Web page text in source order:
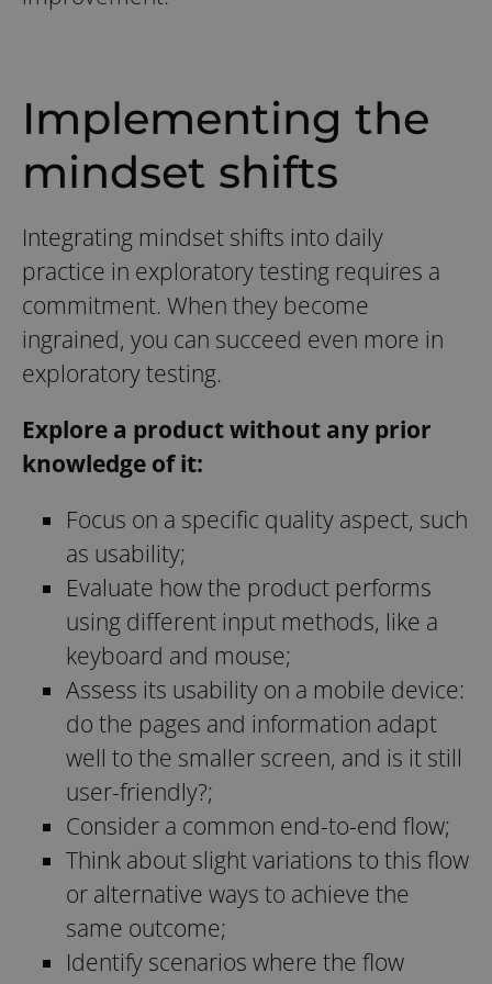
Implementing the
mindset shifts
Integrating mindset shifts into daily
practice in exploratory testing requires a
commitment. When they become
ingrained, you can succeed even more in
exploratory testing.
Explore a product without any prior
knowledge of it:
Focus on a specific quality aspect, such
as usability;
Evaluate how the product performs
using different input methods, like a
keyboard and mouse;
Assess its usability on a mobile device:
do the pages and information adapt
well to the smaller screen, and is it still
user-friendly?;
Consider a common end-to-end flow;
Think about slight variations to this flow
or alternative ways to achieve the
same outcome;
Identify scenarios where the flow